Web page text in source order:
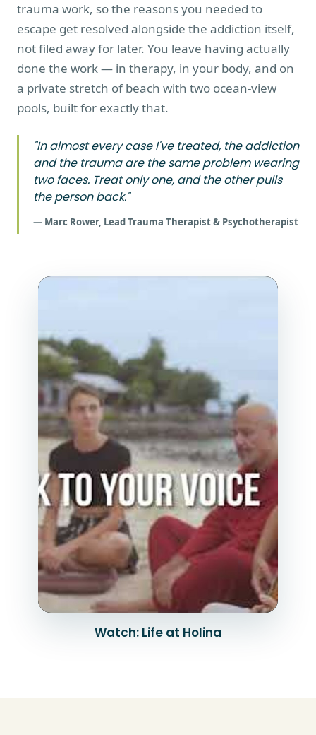
trauma work, so the reasons you needed to
escape get resolved alongside the addiction itself,
not filed away for later. You leave having actually
done the work — in therapy, in your body, and on
a private stretch of beach with two ocean-view
pools, built for exactly that.
"In almost every case I've treated, the addiction
and the trauma are the same problem wearing
two faces. Treat only one, and the other pulls
the person back."
— Marc Rower, Lead Trauma Therapist & Psychotherapist
Watch: Life at Holina